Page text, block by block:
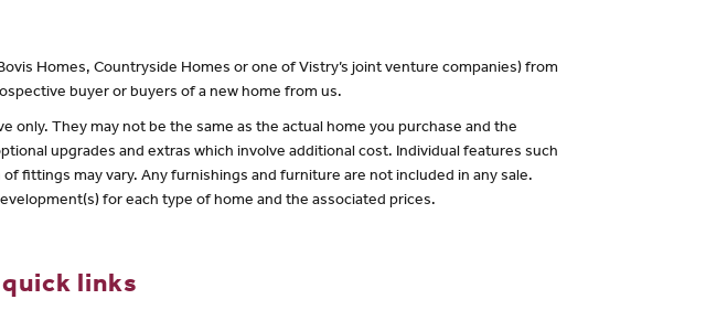
Homes, Countryside Homes or one of Vistry’s joint venture companies) from
buyer or buyers of a new home from us.
They may not be the same as the actual home you purchase and the
upgrades and extras which involve additional cost. Individual features such
fittings may vary. Any furnishings and furniture are not included in any sale.
for each type of home and the associated prices.
links